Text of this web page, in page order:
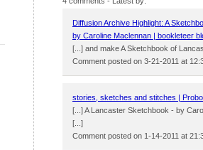
Diffusion Archive Highlight: A
by Caroline Maclennan | bookleteer
[...] and make A Sketchbook of
Comment posted on 3-21-2011 at
stories, sketches and stitches |
[...] A Lancaster Sketchbook - by
[...]
Comment posted on 1-14-2011 at